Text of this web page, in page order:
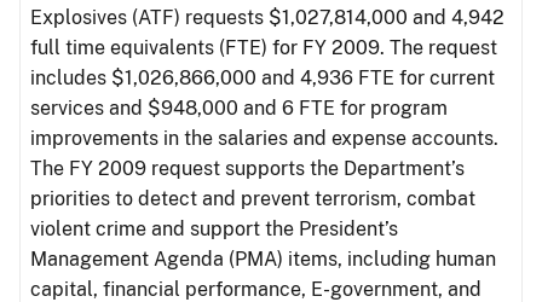
Explosives (ATF) requests $1,027,814,000 and 4,942
full time equivalents (FTE) for FY 2009. The request
includes $1,026,866,000 and 4,936 FTE for current
services and $948,000 and 6 FTE for program
improvements in the salaries and expense accounts.
The FY 2009 request supports the Department’s
priorities to detect and prevent terrorism, combat
violent crime and support the President’s
Management Agenda (PMA) items, including human
capital, financial performance, E-government, and